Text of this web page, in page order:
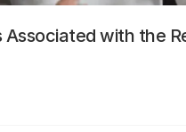
with the